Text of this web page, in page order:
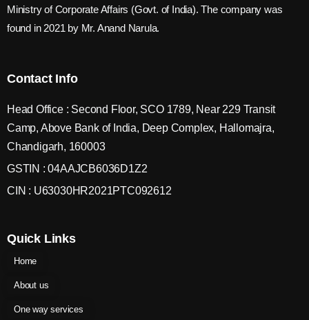
Ministry of Corporate Affairs (Govt. of India). The company was
found in 2021 by Mr. Anand Narula.
Contact Info
Head Office : Second Floor, SCO 1789, Near 229 Transit
Camp, Above Bank of India, Deep Complex, Hallomajra,
Chandigarh, 160003
GSTIN : 04AAJCB6036D1Z2
CIN : U63030HR2021PTC092612
Quick Links
Home
About us
One way services